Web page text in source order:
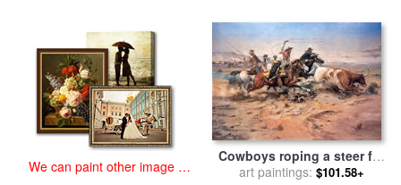
We can paint other image at
Cowboys roping a steer for
salebyCharles Marion
art paintings: $101.58+